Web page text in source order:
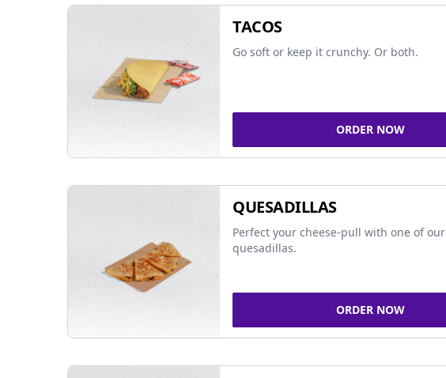
TACOS
Go soft or keep it crunchy. Or both.
ORDER NOW
QUESADILLAS
Perfect your cheese-pull with one of our
quesadillas.
ORDER NOW